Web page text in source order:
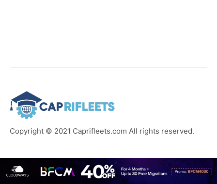
Copyright © 2021 Caprifleets.com All rights reserved.